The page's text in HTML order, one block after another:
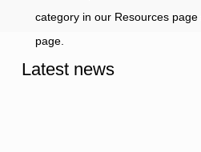
category in our Resources
page.
Latest news